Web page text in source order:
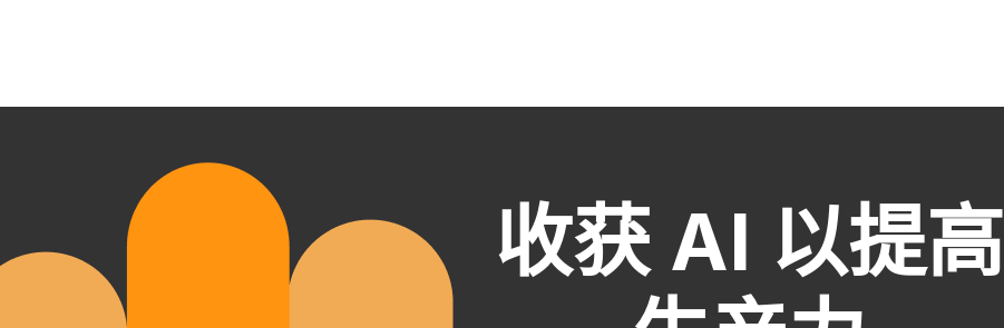
收获 AI 以提高